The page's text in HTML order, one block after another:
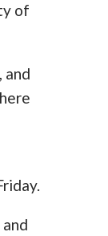
of
and